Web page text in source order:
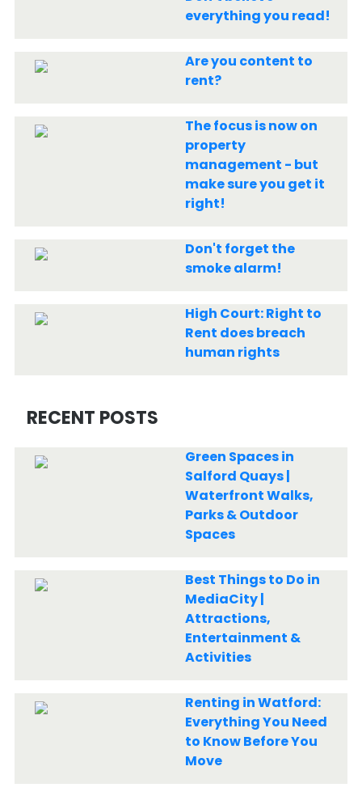
everything you read!
Are you content to
rent?
The focus is now on
property
management - but
make sure you get it
right!
Don't forget the
smoke alarm!
High Court: Right to
Rent does breach
human rights
RECENT POSTS
Green Spaces in
Salford Quays |
Waterfront Walks,
Parks & Outdoor
Spaces
Best Things to Do in
MediaCity |
Attractions,
Entertainment &
Activities
Renting in Watford:
Everything You Need
to Know Before You
Move